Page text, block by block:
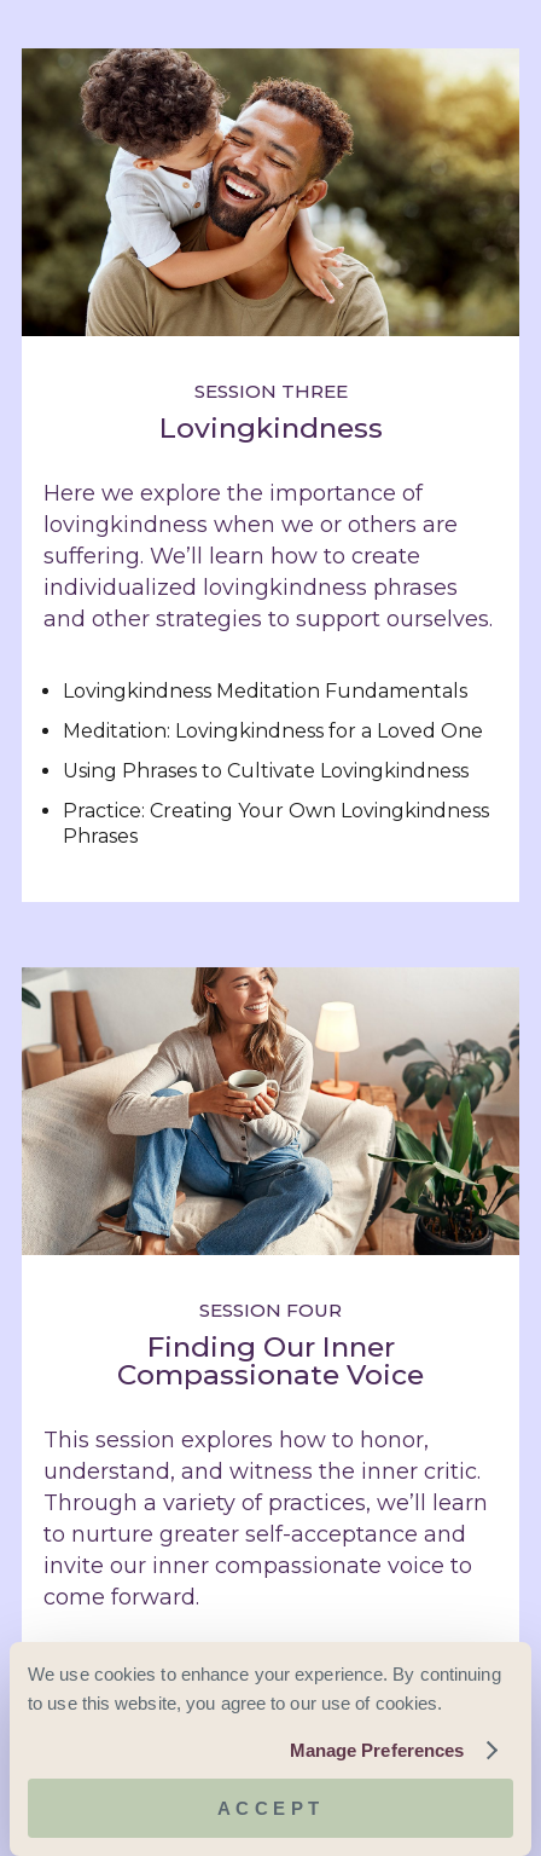
We use cookies to enhance your experience. By continuing
to use this website, you agree to our use of cookies.
Manage Preferences
ACCEPT
SESSION THREE
Lovingkindness
Here we explore the importance of
lovingkindness when we or others are
suffering. We’ll learn how to create
individualized lovingkindness phrases
and other strategies to support ourselves.
Lovingkindness Meditation Fundamentals
Meditation: Lovingkindness for a Loved One
Using Phrases to Cultivate Lovingkindness
Practice: Creating Your Own Lovingkindness
Phrases
SESSION FOUR
Finding Our Inner
Compassionate Voice
This session explores how to honor,
understand, and witness the inner critic.
Through a variety of practices, we’ll learn
to nurture greater self-acceptance and
invite our inner compassionate voice to
come forward.
Meditation: Lovingkindness for Ourselves
Understanding the Stages of Progress on
Exercise: Where Am I in the Stages of
Understanding Self-Criticism and Safety